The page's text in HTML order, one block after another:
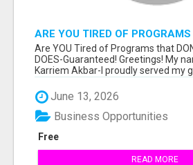
ARE YOU TIRED OF
WORK?
Are YOU Tired of Programs that
DOES-Guaranteed! Greetings! My
Karriem Akbar-I proudly served my
June 13, 2026
Free
Business Opportunities
READ MORE